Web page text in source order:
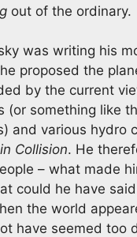
out of the ordinary.
was writing his
proposed the
by the current
(or something like
and various hydro
Collision. He
– what made
could he have
the world
have seemed too